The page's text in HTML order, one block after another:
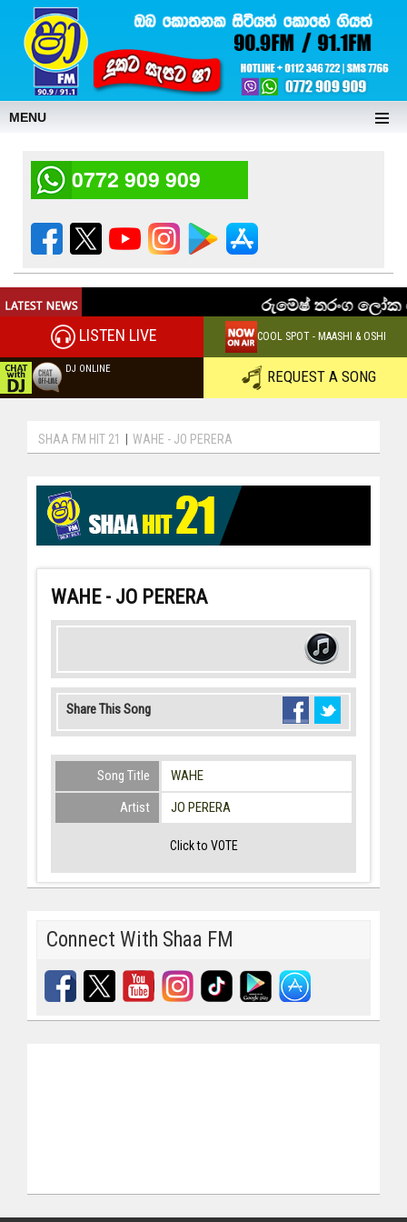
MENU
0772 909 909
LISTEN LIVE COOL SPOT - MAASHI & OSHI
DJ ONLINE REQUEST A SONG
SHAA FM HIT 21 | WAHE - JO PERERA
WAHE - JO PERERA
Share This Song
Song Title
WAHE
Artist
JO PERERA
Click to VOTE
Connect With Shaa FM